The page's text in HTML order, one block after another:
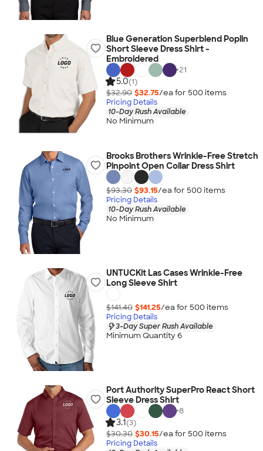
Blue Generation Superblend Poplin
Short Sleeve Dress Shirt -
Embroidered
+21
5.0(1)
$32.90 $32.75/ea for 500 items
Pricing Details
10-Day Rush Available
No Minimum
Brooks Brothers Wrinkle-Free Stretch
Pinpoint Open Collar Dress Shirt
$93.30 $93.15/ea for 500 items
Pricing Details
10-Day Rush Available
No Minimum
UNTUCKit Las Cases Wrinkle-Free
Long Sleeve Shirt
$141.40 $141.25/ea for 500 items
Pricing Details
3-Day Super Rush Available
Minimum Quantity 6
Port Authority SuperPro React Short
Sleeve Dress Shirt
+8
3.1(3)
$30.30 $30.15/ea for 500 items
Pricing Details